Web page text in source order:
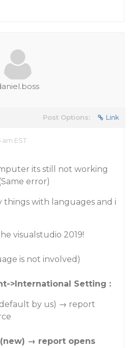
Post Options: Link
am EST
its still not working
error)
things with languages and i
visualstudio 2019!
is not involved)
>International Setting :
by us) → report
→ report opens